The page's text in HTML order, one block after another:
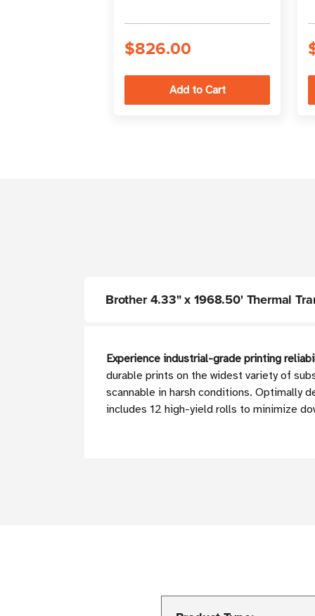
$826.00
Brother 4.33" x 1968.50' Thermal
Experience industrial-grade printing
durable prints on the widest variety of
scannable in harsh conditions.
includes 12 high-yield rolls to minimize